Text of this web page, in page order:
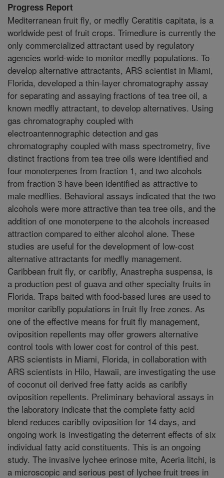
Progress Report
Mediterranean fruit fly, or medfly Ceratitis capitata, is a
worldwide pest of fruit crops. Trimedlure is currently the
only commercialized attractant used by regulatory
agencies world-wide to monitor medfly populations. To
develop alternative attractants, ARS scientist in Miami,
Florida, developed a thin-layer chromatography assay
for separating and assaying fractions of tea tree oil, a
known medfly attractant, to develop alternatives. Using
gas chromatography coupled with
electroantennographic detection and gas
chromatography coupled with mass spectrometry, five
distinct fractions from tea tree oils were identified and
four monoterpenes from fraction 1, and two alcohols
from fraction 3 have been identified as attractive to
male medflies. Behavioral assays indicated that the two
alcohols were more attractive than tea tree oils, and the
addition of one monoterpene to the alcohols increased
attraction compared to either alcohol alone. These
studies are useful for the development of low-cost
alternative attractants for medfly management.
Caribbean fruit fly, or caribfly, Anastrepha suspensa, is
a production pest of guava and other specialty fruits in
Florida. Traps baited with food-based lures are used to
monitor caribfly populations in fruit fly free zones. As
one of the effective means for fruit fly management,
oviposition repellents may offer growers alternative
control tools with lower cost for control of this pest.
ARS scientists in Miami, Florida, in collaboration with
ARS scientists in Hilo, Hawaii, are investigating the use
of coconut oil derived free fatty acids as caribfly
oviposition repellents. Preliminary behavioral assays in
the laboratory indicate that the complete fatty acid
blend reduces caribfly oviposition for 14 days, and
ongoing work is investigating the deterrent effects of six
individual fatty acid constituents. This is an ongoing
study. The invasive lychee erinose mite, Aceria litchi, is
a microscopic and serious pest of lychee fruit trees in